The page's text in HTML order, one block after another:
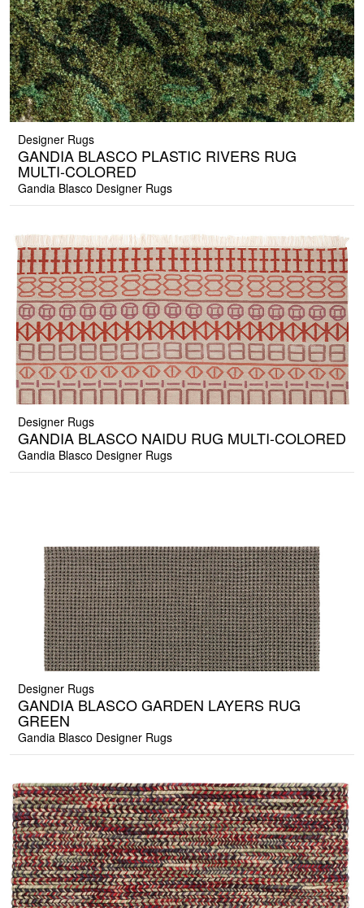
Designer Rugs
GANDIA BLASCO PLASTIC RIVERS RUG
MULTI-COLORED
Gandia Blasco Designer Rugs
Designer Rugs
GANDIA BLASCO NAIDU RUG MULTI-COLORED
Gandia Blasco Designer Rugs
Designer Rugs
GANDIA BLASCO GARDEN LAYERS RUG
GREEN
Gandia Blasco Designer Rugs